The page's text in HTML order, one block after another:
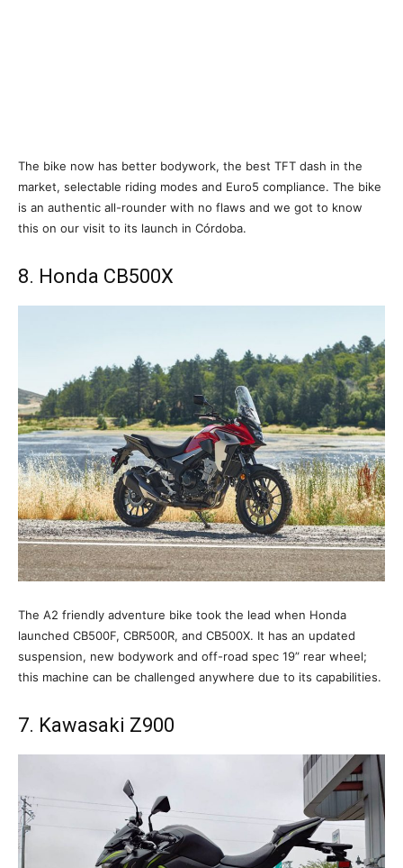
The bike now has better bodywork, the best TFT dash in the
market, selectable riding modes and Euro5 compliance. The bike
is an authentic all-rounder with no flaws and we got to know
this on our visit to its launch in Córdoba.
8. Honda CB500X
The A2 friendly adventure bike took the lead when Honda
launched CB500F, CBR500R, and CB500X. It has an updated
suspension, new bodywork and off-road spec 19” rear wheel;
this machine can be challenged anywhere due to its capabilities.
7. Kawasaki Z900